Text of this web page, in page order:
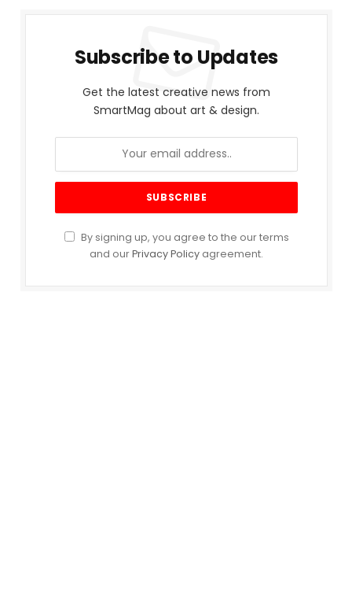
Subscribe to Updates
Get the latest creative news from
SmartMag about art & design.
By signing up, you agree to the our terms
and ourPrivacy Policy agreement.